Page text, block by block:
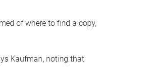
of where to find a copy,
Kaufman, noting that